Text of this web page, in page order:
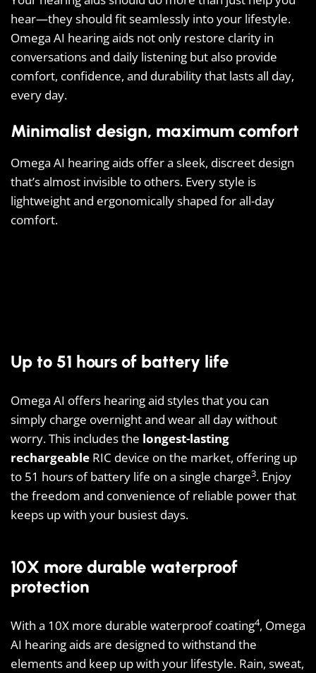
hear—they should fit seamlessly into your lifestyle.
Omega AI hearing aids not only restore clarity in
conversations and daily listening but also provide
comfort, confidence, and durability that lasts all day,
every day.
Minimalist design, maximum comfort
Omega AI hearing aids offer a sleek, discreet design
that’s almost invisible to others. Every style is
lightweight and ergonomically shaped for all-day
comfort.
Up to 51 hours of battery life
Omega AI offers hearing aid styles that you can
simply charge overnight and wear all day without
worry. This includes the longest-lasting
rechargeable RIC device on the market, offering up
to 51 hours of battery life on a single charge3. Enjoy
the freedom and convenience of reliable power that
keeps up with your busiest days.
10X more durable waterproof
protection
With a 10X more durable waterproof coating4, Omega
AI hearing aids are designed to withstand the
elements and keep up with your lifestyle. Rain, sweat,